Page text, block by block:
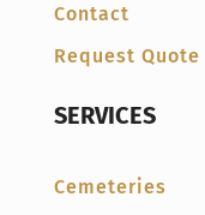
Contact
Request Quote
SERVICES
Cemeteries